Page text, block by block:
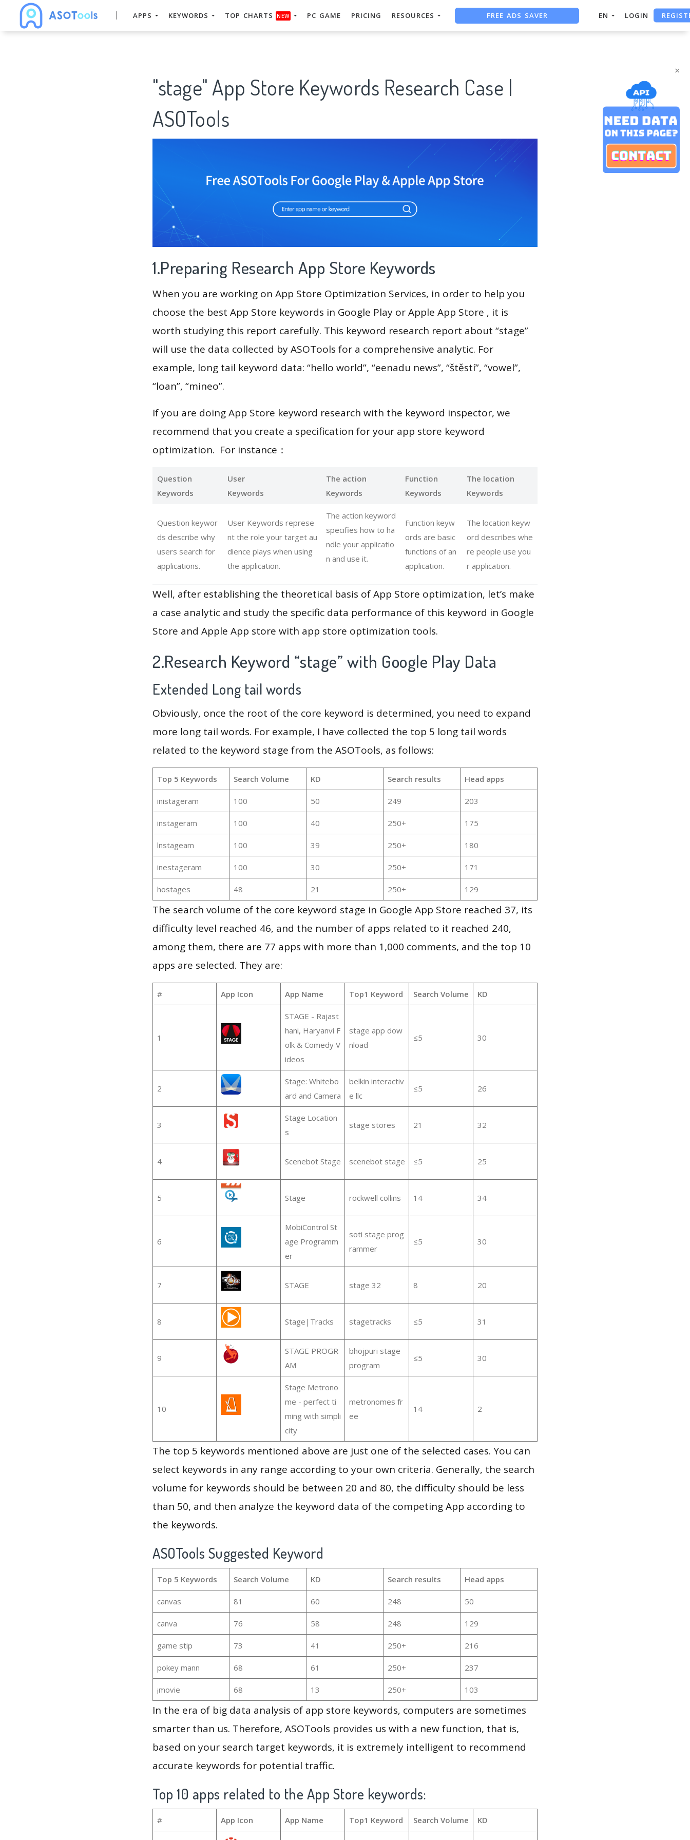
×
APPS KEYWORDS TOP CHARTS NEW PC GAME PRICING RESOURCES FREE ADS SAVER EN LOGIN
"stage" App Store Keywords Research Case |
ASOTools
1.Preparing Research App Store Keywords
When you are working on App Store Optimization Services, in order to help you
choose the best App Store keywords in Google Play or Apple App Store , it is
worth studying this report carefully. This keyword research report about “stage”
will use the data collected by ASOTools for a comprehensive analytic. For
example, long tail keyword data: “hello world”, “eenadu news”, “štěstí”, “vowel”,
“loan”, “mineo”.
If you are doing App Store keyword research with the keyword inspector, we
recommend that you create a specification for your app store keyword
optimization. For instance：
Question
Keywords
User
Keywords
The action
Keywords
Function
Keywords
The location
Keywords
Question keywor
ds describe why
users search for
applications.
User Keywords represe
nt the role your target au
dience plays when using
the application.
The action keyword
specifies how to ha
ndle your applicatio
n and use it.
Function keyw
ords are basic
functions of an
application.
The location keyw
ord describes whe
re people use you
r application.
Well, after establishing the theoretical basis of App Store optimization, let’s make
a case analytic and study the specific data performance of this keyword in Google
Store and Apple App store with app store optimization tools.
2.Research Keyword “stage” with Google Play Data
Extended Long tail words
Obviously, once the root of the core keyword is determined, you need to expand
more long tail words. For example, I have collected the top 5 long tail words
related to the keyword stage from the ASOTools, as follows:
Top 5 Keywords Search Volume KD Search results Head apps
inistageram 100 50 249 203
instageram 100 40 250+ 175
lnstageam 100 39 250+ 180
inestageram 100 30 250+ 171
hostages 48 21 250+ 129
The search volume of the core keyword stage in Google App Store reached 37, its
difficulty level reached 46, and the number of apps related to it reached 240,
among them, there are 77 apps with more than 1,000 comments, and the top 10
apps are selected. They are:
# App Icon App Name Top1 Keyword Search Volume KD
1
STAGE - Rajast
hani, Haryanvi F
olk & Comedy V
ideos
stage app dow
nload
≤5 30
2
Stage: Whitebo
ard and Camera
belkin interactiv
e llc
≤5 26
3
Stage Location
s
stage stores 21 32
4 Scenebot Stage scenebot stage ≤5 25
5 Stage rockwell collins 14 34
6
MobiControl St
age Programm
er
soti stage prog
rammer
≤5 30
7 STAGE stage 32 8 20
8 Stage|Tracks stagetracks ≤5 31
9
STAGE PROGR
AM
bhojpuri stage
program
≤5 30
10
Stage Metrono
me - perfect ti
ming with simpli
city
metronomes fr
ee
14 2
The top 5 keywords mentioned above are just one of the selected cases. You can
select keywords in any range according to your own criteria. Generally, the search
volume for keywords should be between 20 and 80, the difficulty should be less
than 50, and then analyze the keyword data of the competing App according to
the keywords.
ASOTools Suggested Keyword
Top 5 Keywords Search Volume KD Search results Head apps
canvas 81 60 248 50
canva 76 58 248 129
game stip 73 41 250+ 216
pokey mann 68 61 250+ 237
¡movie 68 13 250+ 103
In the era of big data analysis of app store keywords, computers are sometimes
smarter than us. Therefore, ASOTools provides us with a new function, that is,
based on your search target keywords, it is extremely intelligent to recommend
accurate keywords for potential traffic.
Top 10 apps related to the App Store keywords:
# App Icon App Name Top1 Keyword Search Volume KD